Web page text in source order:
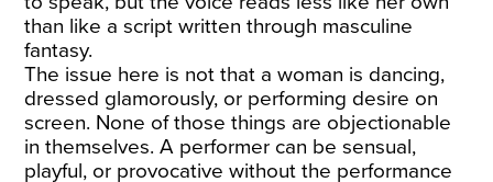
than like a script written through masculine
fantasy.
The issue here is not that a woman is dancing,
dressed glamorously, or performing desire on
screen. None of those things are objectionable
in themselves. A performer can be sensual,
playful, or provocative without the performance